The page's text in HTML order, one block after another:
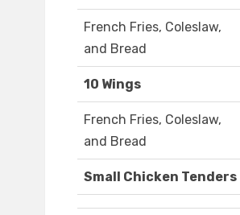
French Fries, Coleslaw,
and Bread
10 Wings
French Fries, Coleslaw,
and Bread
Small Chicken Tenders